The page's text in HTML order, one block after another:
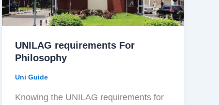
UNILAG requirements For
Philosophy
Uni Guide
Knowing the UNILAG requirements for